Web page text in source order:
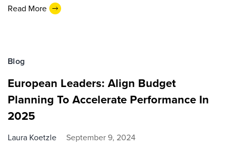
Read More
Blog
European Leaders: Align Budget
Planning To Accelerate Performance In
2025
Laura Koetzle September 9, 2024